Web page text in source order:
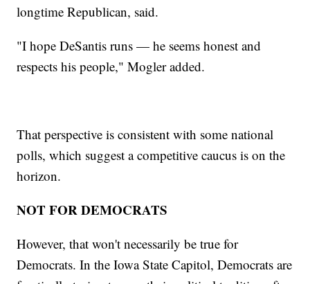
longtime Republican, said.
"I hope DeSantis runs — he seems honest and
respects his people," Mogler added.
That perspective is consistent with some national
polls, which suggest a competitive caucus is on the
horizon.
NOT FOR DEMOCRATS
However, that won't necessarily be true for
Democrats. In the Iowa State Capitol, Democrats are